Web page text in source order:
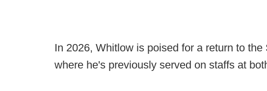
In 2026, Whitlow is poised for a return to
where he's previously served on staffs at